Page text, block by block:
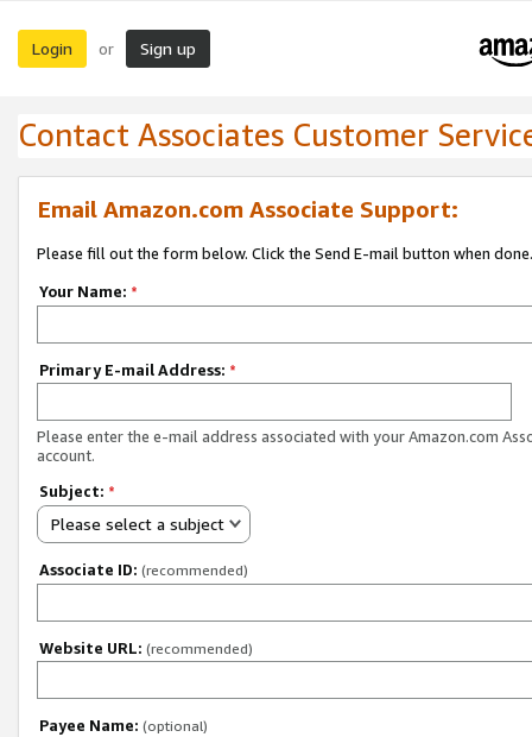
Login or Sign up
Contact Associates Customer
Email Amazon.com Associate Support:
Please fill out the form below. Click the Send E-mail button when done.
Your Name: *
Primary E-mail Address: *
Please enter the e-mail address associated with your Amazon.com
account.
Subject: *
Please select a subject
Associate ID: (recommended)
Website URL: (recommended)
Payee Name: (optional)